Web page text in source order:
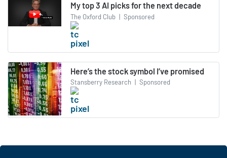
My top 3 AI picks for the next decade
The Oxford Club | Sponsored
Here’s the stock symbol I’ve promised
Stansberry Research | Sponsored